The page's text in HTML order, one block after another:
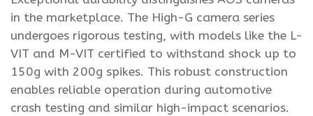
in the marketplace. The High-G camera series
undergoes rigorous testing, with models like the L-
VIT and M-VIT certified to withstand shock up to
150g with 200g spikes. This robust construction
enables reliable operation during automotive
crash testing and similar high-impact scenarios.